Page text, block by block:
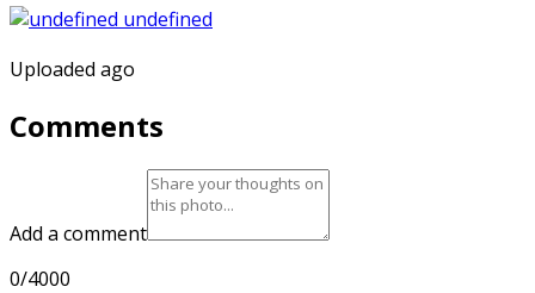
Uploaded ago
Comments
Add a comment
0/4000